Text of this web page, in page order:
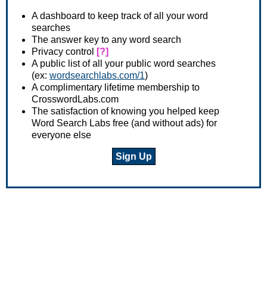
A dashboard to keep track of all your word
searches
The answer key to any word search
Privacy control
[?]
A public list of all your public word searches
(ex: wordsearchlabs.com/1)
A complimentary lifetime membership to
CrosswordLabs.com
The satisfaction of knowing you helped keep
Word Search Labs free (and without ads) for
everyone else
Sign Up